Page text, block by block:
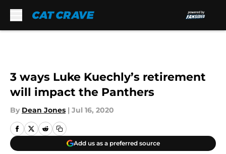
3 ways Luke Kuechly’s retirement
will impact the Panthers
By Dean Jones | Jul 16, 2020
Add us as a preferred source